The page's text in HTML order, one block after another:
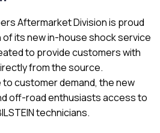
Aftermarket Division is proud
its new in-house shock service
to provide customers with
from the source.
customer demand, the new
off-road enthusiasts access to
technicians.